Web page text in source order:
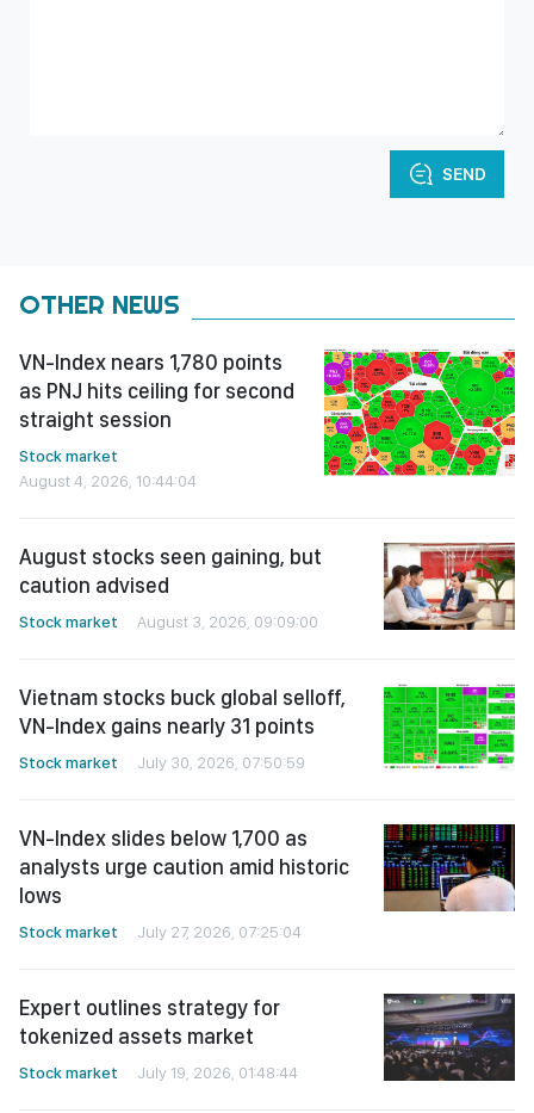
SEND
OTHER NEWS
VN-Index nears 1,780 points
as PNJ hits ceiling for second
straight session
Stock market
August 4, 2026, 10:44:04
August stocks seen gaining, but
caution advised
Stock market August 3, 2026, 09:09:00
Vietnam stocks buck global selloff,
VN-Index gains nearly 31 points
Stock market July 30, 2026, 07:50:59
VN-Index slides below 1,700 as
analysts urge caution amid historic
lows
Stock market July 27, 2026, 07:25:04
Expert outlines strategy for
tokenized assets market
Stock market July 19, 2026, 01:48:44